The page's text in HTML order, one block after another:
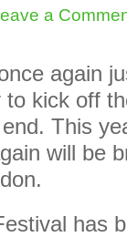
a
again
kick off
This
will be
has